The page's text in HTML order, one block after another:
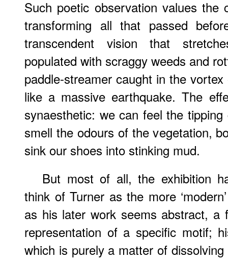
Such poetic observation values the
transforming all that passed
transcendent vision that
populated with scraggy weeds and
paddle-streamer caught in the
like a massive earthquake. The
synaesthetic: we can feel the
smell the odours of the vegetation,
sink our shoes into stinking mud.
But most of all, the exhibition
think of Turner as the more
as his later work seems abstract, a
representation of a specific motif;
which is purely a matter of